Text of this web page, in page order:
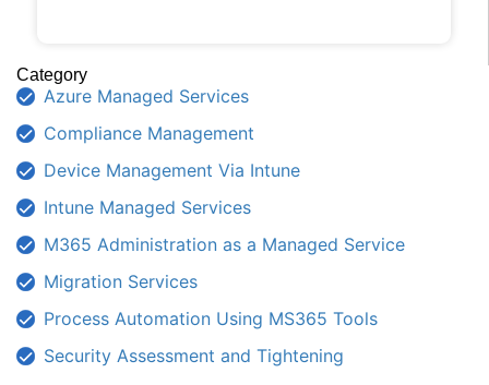
Category
Azure Managed Services
Compliance Management
Device Management Via Intune
Intune Managed Services
M365 Administration as a Managed Service
Migration Services
Process Automation Using MS365 Tools
Security Assessment and Tightening